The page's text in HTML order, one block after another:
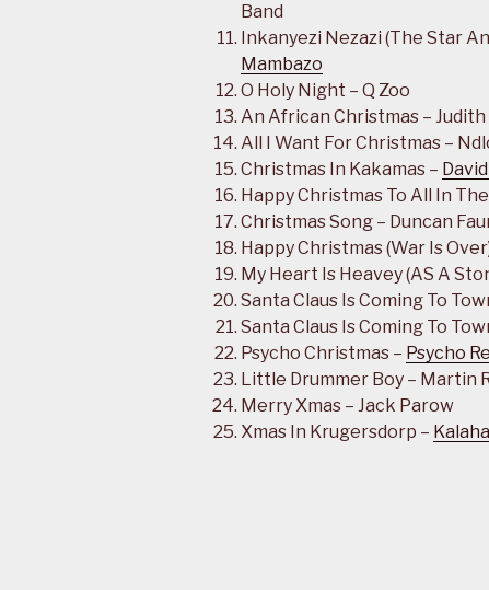
Band
Inkanyezi Nezazi (The Star
Mambazo
O Holy Night – Q Zoo
An African Christmas – Judith
All I Want For Christmas –
Christmas In Kakamas –
Happy Christmas To All In
Christmas Song – Duncan
Happy Christmas (War Is
My Heart Is Heavey (AS A
Santa Claus Is Coming To
Santa Claus Is Coming To
Psycho Christmas – Psycho
Little Drummer Boy – Martin
Merry Xmas – Jack Parow
Xmas In Krugersdorp –